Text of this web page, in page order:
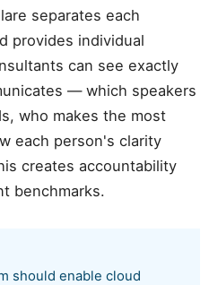
separates each
provides individual
can see exactly
— which speakers
who makes the most
each person's clarity
creates accountability
benchmarks.
should enable cloud